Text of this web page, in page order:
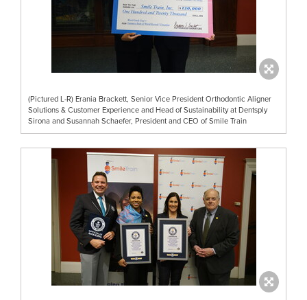
(Pictured L-R) Erania Brackett, Senior Vice President Orthodontic Aligner
Solutions & Customer Experience and Head of Sustainability at Dentsply
Sirona and Susannah Schaefer, President and CEO of Smile Train